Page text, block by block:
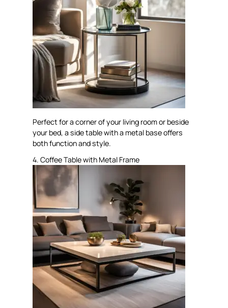
Perfect for a corner of your living room or beside
your bed, a side table with a metal base offers
both function and style.
4. Coffee Table with Metal Frame